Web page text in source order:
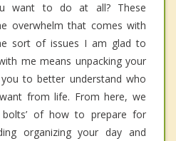
want to do at all? These
overwhelm that comes with
sort of issues I am glad to
me means unpacking your
to better understand who
from life. From here, we
bolts’ of how to prepare for
organizing your day and